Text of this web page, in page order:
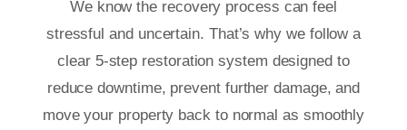
We know the recovery process can feel
stressful and uncertain. That’s why we follow a
clear 5-step restoration system designed to
reduce downtime, prevent further damage, and
move your property back to normal as smoothly